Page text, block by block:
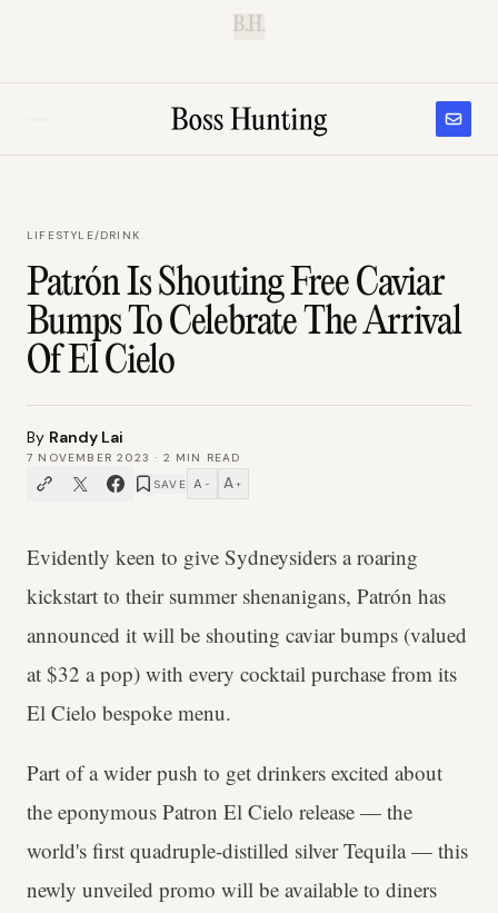
B.H.
LIFESTYLE/DRINK
Patrón Is Shouting Free Caviar
Bumps To Celebrate The Arrival
Of El Cielo
By Randy Lai
7 NOVEMBER 2023 · 2 MIN READ
SAVE A − A +
Evidently keen to give Sydneysiders a roaring
kickstart to their summer shenanigans, Patrón has
announced it will be shouting caviar bumps (valued
at $32 a pop) with every cocktail purchase from its
El Cielo bespoke menu.
Part of a wider push to get drinkers excited about
the eponymous Patron El Cielo release — the
world's first quadruple-distilled silver Tequila — this
newly unveiled promo will be available to diners